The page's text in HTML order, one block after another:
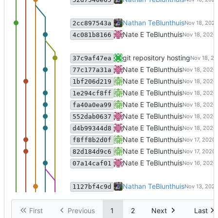
2cc897543a git-annex in nathante@nate-
Nathan TeBlunthuis
4c081b8166 merging code/git-annex into
Nate E TeBlunthuis
37c9af47ea update
git repository hosting
77c177a31a update
Nate E TeBlunthuis
1bf206d219 git-annex in
Nate E TeBlunthuis
1e294cf8ff update
Nate E TeBlunthuis
fa40a0ea99 update
Nate E TeBlunthuis
552dab0637 update
Nate E TeBlunthuis
d4b99344d8 update
Nate E TeBlunthuis
f8ff8b2d0f Update code for clustering +
Nate E TeBlunthuis
82d184d9c6 Update code for building
Nate E TeBlunthuis
07a14caf01 merging code/git-annex into
Nate E TeBlunthuis
1127bf4c9d update
Nathan TeBlunthuis
First Previous 1 2 Next Last